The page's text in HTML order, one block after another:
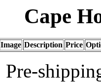
Cape
Image Description Price
Pre-